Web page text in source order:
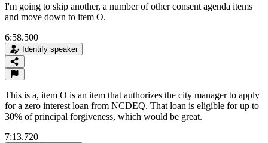
I'm going to skip another, a number of other consent agenda items
and move down to item O.
6:58.500
Identify speaker
This is a, item O is an item that authorizes the city manager to apply
for a zero interest loan from NCDEQ. That loan is eligible for up to
30% of principal forgiveness, which would be great.
7:13.720